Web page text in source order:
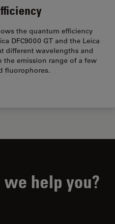
the quantum efficiency
DFC9000 GT and the Leica
different wavelengths and
the emission range of a few
fluorophores.
help you?